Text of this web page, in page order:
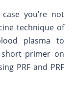
you’re not
technique of
plasma to
primer on
PRF and PRF